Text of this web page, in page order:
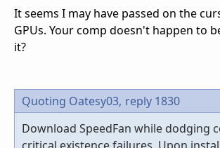
It seems I may have passed on the
GPUs. Your comp doesn't happen to
it?
Quoting Oatesy03, reply 1830
Download SpeedFan while dodging